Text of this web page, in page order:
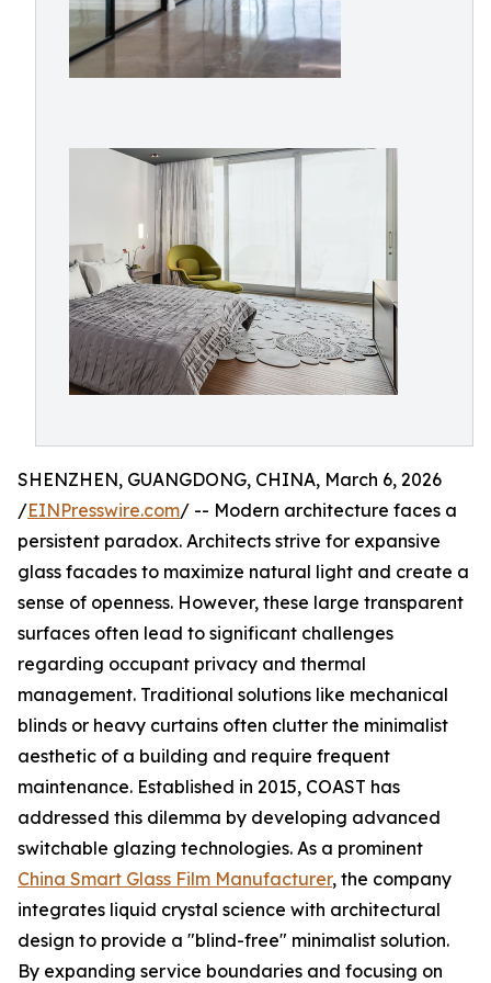
SHENZHEN, GUANGDONG, CHINA, March 6, 2026
/EINPresswire.com/ -- Modern architecture faces a
persistent paradox. Architects strive for expansive
glass facades to maximize natural light and create a
sense of openness. However, these large transparent
surfaces often lead to significant challenges
regarding occupant privacy and thermal
management. Traditional solutions like mechanical
blinds or heavy curtains often clutter the minimalist
aesthetic of a building and require frequent
maintenance. Established in 2015, COAST has
addressed this dilemma by developing advanced
switchable glazing technologies. As a prominent
China Smart Glass Film Manufacturer, the company
integrates liquid crystal science with architectural
design to provide a "blind-free" minimalist solution.
By expanding service boundaries and focusing on